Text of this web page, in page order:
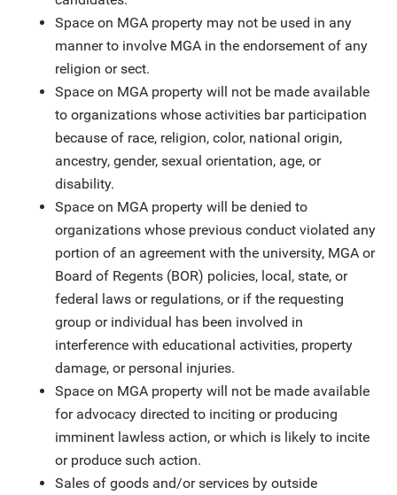
Space on MGA property may not be used in any
manner to involve MGA in the endorsement of any
religion or sect.
Space on MGA property will not be made available
to organizations whose activities bar participation
because of race, religion, color, national origin,
ancestry, gender, sexual orientation, age, or
disability.
Space on MGA property will be denied to
organizations whose previous conduct violated any
portion of an agreement with the university, MGA or
Board of Regents (BOR) policies, local, state, or
federal laws or regulations, or if the requesting
group or individual has been involved in
interference with educational activities, property
damage, or personal injuries.
Space on MGA property will not be made available
for advocacy directed to inciting or producing
imminent lawless action, or which is likely to incite
or produce such action.
Sales of goods and/or services by outside